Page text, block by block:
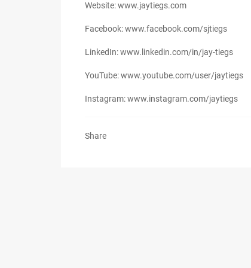
Website: www.jaytiegs.com
Facebook: www.facebook.com/sjtiegs
LinkedIn: www.linkedin.com/in/jay-tiegs
YouTube: www.youtube.com/user/jaytiegs
Instagram: www.instagram.com/jaytiegs
Share